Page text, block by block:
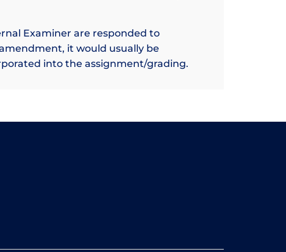
Examiner are responded to
it would usually be
into the assignment/grading.